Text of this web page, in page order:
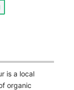
is a local
organic